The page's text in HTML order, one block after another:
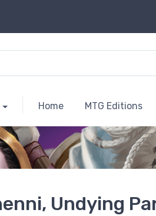
Home MTG Editions
Undying